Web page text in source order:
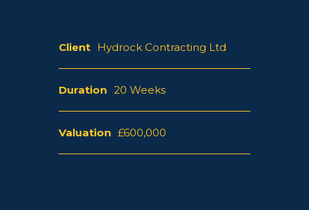
Client Hydrock Contracting Ltd
Duration 20 Weeks
Valuation £600,000